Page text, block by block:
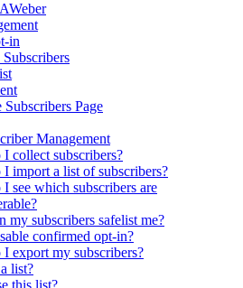
in
Page
Management
collect subscribers?
import a list of subscribers?
see which subscribers are
my subscribers safelist me?
confirmed opt-in?
export my subscribers?
list?
this list?